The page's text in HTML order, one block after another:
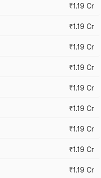
₹1.19 Cr
₹1.19 Cr
₹1.19 Cr
₹1.19 Cr
₹1.19 Cr
₹1.19 Cr
₹1.19 Cr
₹1.19 Cr
₹1.19 Cr